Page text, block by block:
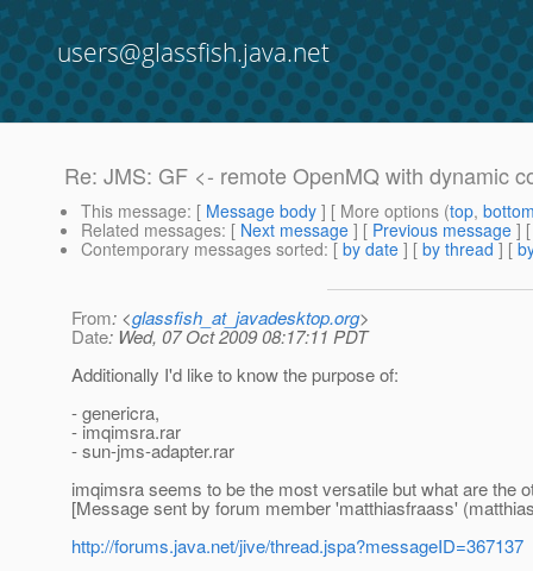
users@glassfish.java.net
Re: JMS: GF <- remote OpenMQ with dynamic
This message: [ Message body ] [ More options (top,
Related messages: [ Next message ] [ Previous message ]
Contemporary messages sorted: [ by date ] [ by thread ] [
From: <glassfish_at_javadesktop.org>
Date: Wed, 07 Oct 2009 08:17:11 PDT
Additionally I'd like to know the purpose of:
- genericra,
- imqimsra.rar
- sun-jms-adapter.rar
imqimsra seems to be the most versatile but what are the
[Message sent by forum member 'matthiasfraass'
http://forums.java.net/jive/thread.jspa?messageID=367137